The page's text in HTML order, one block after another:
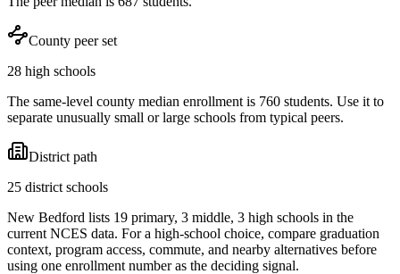
County peer set
28 high schools
The same-level county median enrollment is 760 students. Use it to
separate unusually small or large schools from typical peers.
District path
25 district schools
New Bedford lists 19 primary, 3 middle, 3 high schools in the
current NCES data. For a high-school choice, compare graduation
context, program access, commute, and nearby alternatives before
using one enrollment number as the deciding signal.